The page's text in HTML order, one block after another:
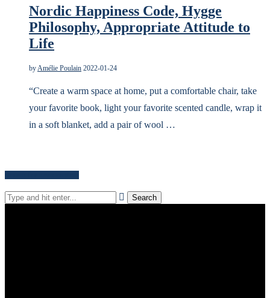
Nordic Happiness Code, Hygge
Philosophy, Appropriate Attitude to
Life
by Amélie Poulain 2022-01-24
“Create a warm space at home, put a comfortable chair, take
your favorite book, light your favorite scented candle, wrap it
in a soft blanket, add a pair of wool …